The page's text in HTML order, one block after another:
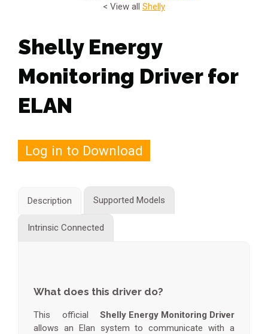
< View all Shelly
Shelly Energy
Monitoring Driver for
ELAN
Log in to Download
Description Supported Models
Intrinsic Connected
What does this driver do?
This official Shelly Energy Monitoring Driver
allows an Elan system to communicate with a